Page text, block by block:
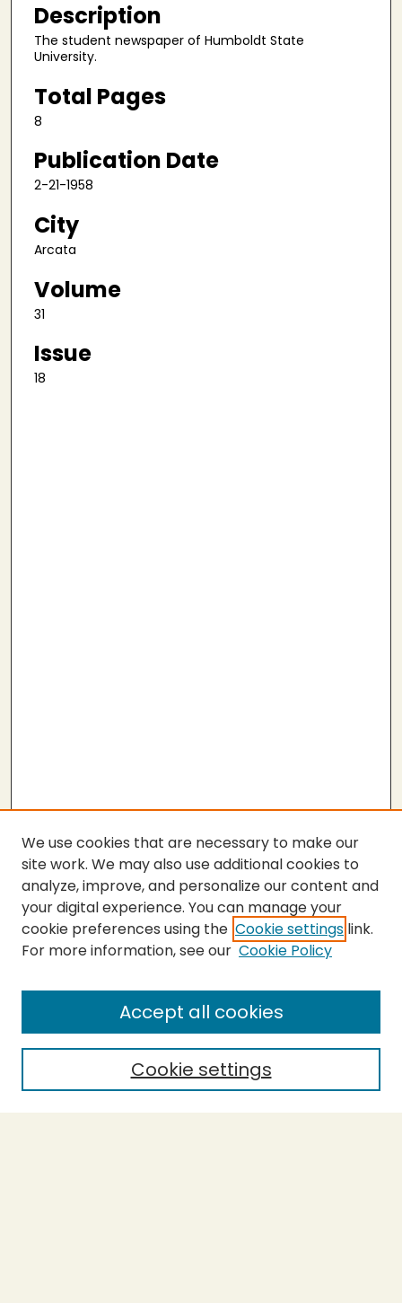
Description
The student newspaper of Humboldt State
University.
Total Pages
8
Publication Date
2-21-1958
City
Arcata
Volume
31
Issue
18
SEARCH
Enter search terms:
Select context to search:
We use cookies that are necessary to make our
site work. We may also use additional cookies to
analyze, improve, and personalize our content and
your digital experience. You can manage your
cookie preferences using the Cookie settings link.
For more information, see our Cookie Policy
Cookie settings
Accept all cookies